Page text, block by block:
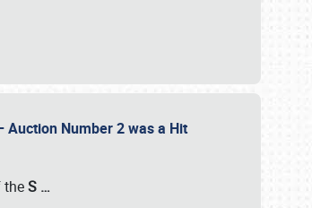
Auction Number 2 was a Hit
S …